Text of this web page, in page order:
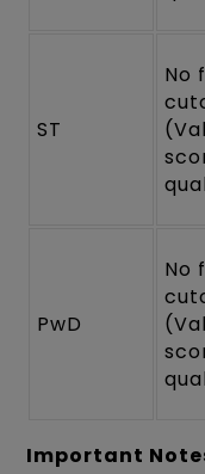
ST
No
PwD
No
Important